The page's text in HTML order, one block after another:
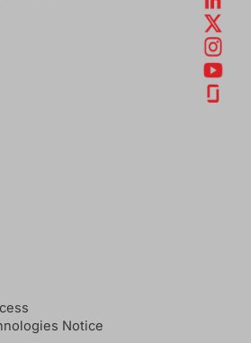
Notice